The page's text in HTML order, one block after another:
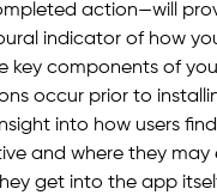
action—will
indicator of how
key components of
occur prior to
into how users
and where they may
get into the app